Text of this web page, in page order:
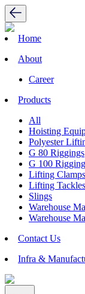
Home
About
Career
Products
All
Hoisting
Polyester
G 80 Riggings
G 100
Lifting Clamps
Lifting Tackles
Slings
Warehouse
Warehouse
Contact Us
Infra &